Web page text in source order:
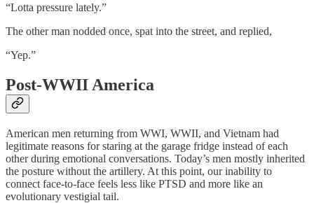
“Lotta pressure lately.”
The other man nodded once, spat into the street, and replied,
“Yep.”
Post-WWII America
American men returning from WWI, WWII, and Vietnam had
legitimate reasons for staring at the garage fridge instead of each
other during emotional conversations. Today’s men mostly inherited
the posture without the artillery. At this point, our inability to
connect face-to-face feels less like PTSD and more like an
evolutionary vestigial tail.